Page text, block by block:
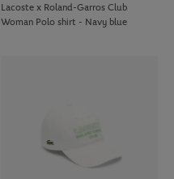
Lacoste x Roland-Garros Club
Woman Polo shirt - Navy blue